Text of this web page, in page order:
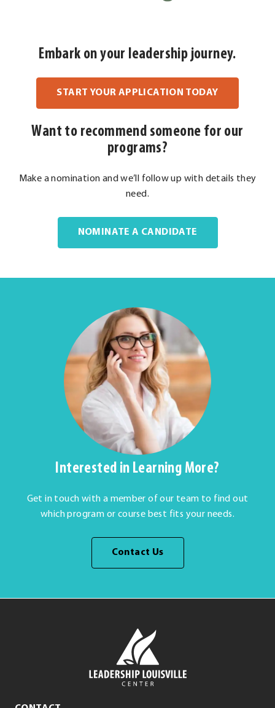
Embark on your leadership journey.
START YOUR APPLICATION TODAY. External
Want to recommend someone for our
programs?
Make a nomination and we’ll follow up with details they
need.
NOMINATE A CANDIDATE
Interested in Learning More?
Get in touch with a member of our team to find out
which program or course best fits your needs.
Contact Us